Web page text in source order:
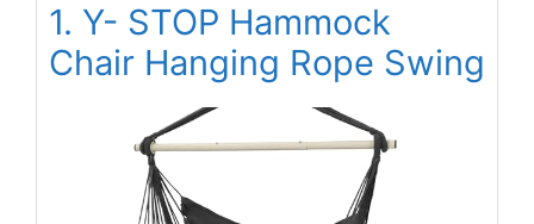
1. Y- STOP Hammock
Chair Hanging Rope Swing